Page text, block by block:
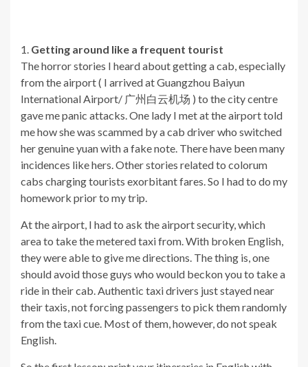
1. Getting around like a frequent tourist
The horror stories I heard about getting a cab, especially
from the airport ( I arrived at Guangzhou Baiyun
International Airport/ 广州白云机场 ) to the city centre
gave me panic attacks. One lady I met at the airport told
me how she was scammed by a cab driver who switched
her genuine yuan with a fake note. There have been many
incidences like hers. Other stories related to colorum
cabs charging tourists exorbitant fares. So I had to do my
homework prior to my trip.
At the airport, I had to ask the airport security, which
area to take the metered taxi from. With broken English,
they were able to give me directions. The thing is, one
should avoid those guys who would beckon you to take a
ride in their cab. Authentic taxi drivers just stayed near
their taxis, not forcing passengers to pick them randomly
from the taxi cue. Most of them, however, do not speak
English.